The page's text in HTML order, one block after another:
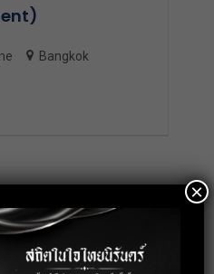
Bangkok
×